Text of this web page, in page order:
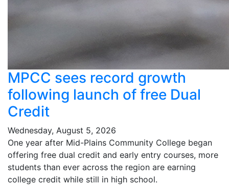
MPCC sees record growth
following launch of free Dual
Credit
Wednesday, August 5, 2026
One year after Mid-Plains Community College began
offering free dual credit and early entry courses, more
students than ever across the region are earning
college credit while still in high school.